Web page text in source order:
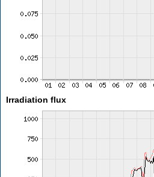
Irradiation flux